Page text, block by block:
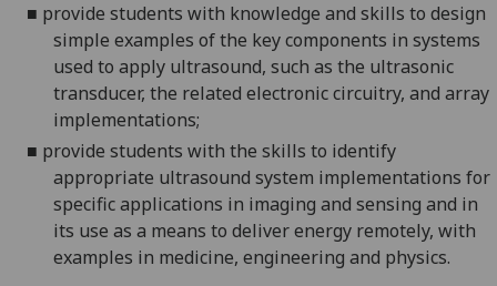
■ provide students with knowledge and skills to design
simple examples of the key components in systems
used to apply ultrasound, such as the ultrasonic
transducer, the related electronic circuitry, and array
implementations;
■ provide students with the skills to identify
appropriate ultrasound system implementations for
specific applications in imaging and sensing and in
its use as a means to deliver energy remotely, with
examples in medicine, engineering and physics.